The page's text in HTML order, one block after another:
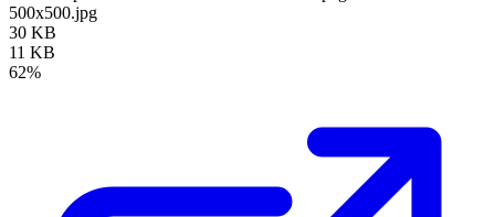
500x500.jpg
30 KB
11 KB
62%